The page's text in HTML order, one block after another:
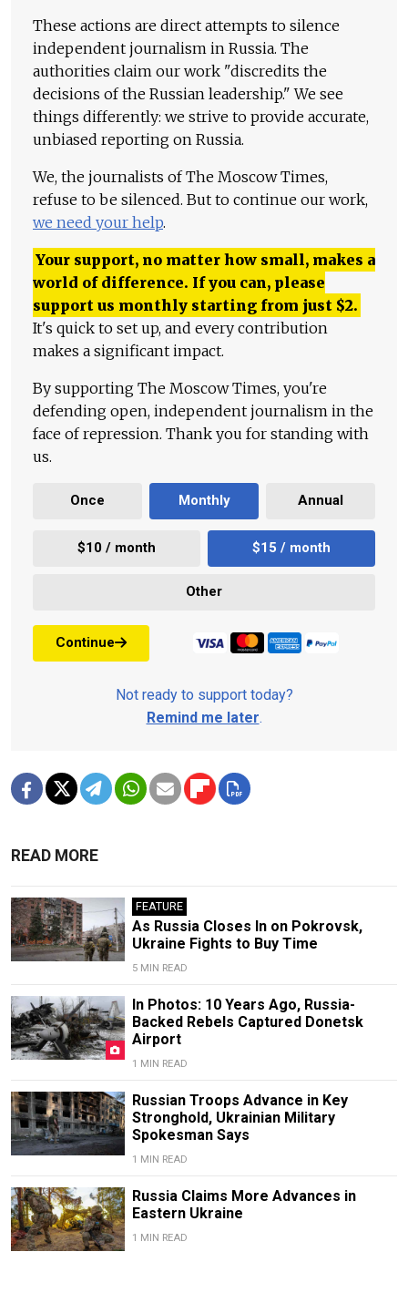
These actions are direct attempts to silence
independent journalism in Russia. The
authorities claim our work "discredits the
decisions of the Russian leadership." We see
things differently: we strive to provide accurate,
unbiased reporting on Russia.
We, the journalists of The Moscow Times,
refuse to be silenced. But to continue our work,
we need your help.
Your support, no matter how small, makes a
world of difference. If you can, please
support us monthly starting from just $2.
It's quick to set up, and every contribution
makes a significant impact.
By supporting The Moscow Times, you're
defending open, independent journalism in the
face of repression. Thank you for standing with
us.
Once Monthly Annual
$10 / month $15 / month
Other
Continue
Not ready to support today?
Remind me later.
READ MORE
FEATURE
As Russia Closes In on Pokrovsk,
Ukraine Fights to Buy Time
5 MIN READ
In Photos: 10 Years Ago, Russia-
Backed Rebels Captured Donetsk
Airport
1 MIN READ
Russian Troops Advance in Key
Stronghold, Ukrainian Military
Spokesman Says
1 MIN READ
Russia Claims More Advances in
Eastern Ukraine
1 MIN READ